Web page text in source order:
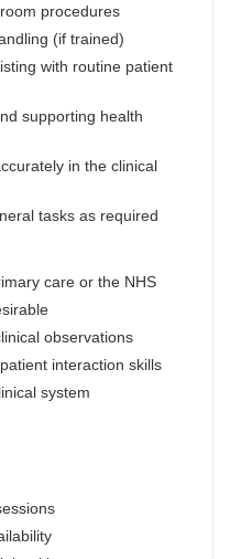
procedures
(if trained)
with routine patient
supporting health
in the clinical
tasks as required
care or the NHS
observations
interaction skills
system